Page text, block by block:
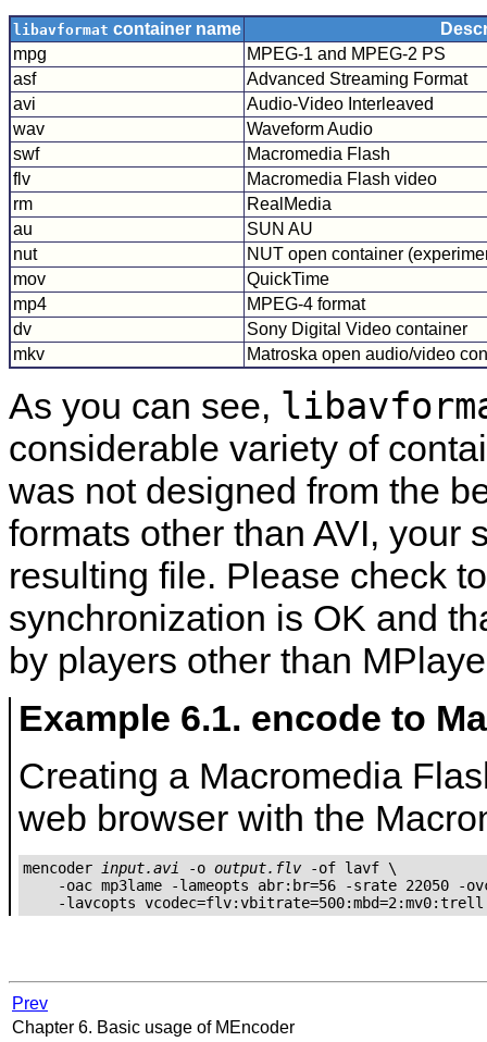
libavformat container name
mpg
MPEG-1 and MPEG-2 PS
asf
Advanced Streaming Format
avi
Audio-Video Interleaved
wav
Waveform Audio
swf
Macromedia Flash
flv
Macromedia Flash video
rm
RealMedia
au
SUN AU
nut
NUT open container
mov
QuickTime
mp4
MPEG-4 format
dv
Sony Digital Video container
mkv
Matroska open audio/video
As you can see,
considerable variety of
was not designed from the
formats other than AVI, your
resulting file. Please check
synchronization is OK and
by players other than
Example 6.1. encode to
Creating a Macromedia
web browser with the
mencoder input.avi -o output.flv -of lavf \
-oac mp3lame -lameopts abr:br=56 -srate 22050 -
Prev
Chapter 6. Basic usage of MEncoder